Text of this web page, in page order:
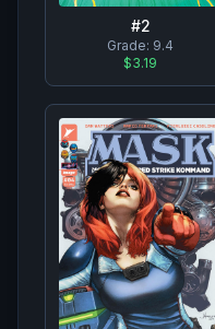
#2
Grade: 9.4
$3.19